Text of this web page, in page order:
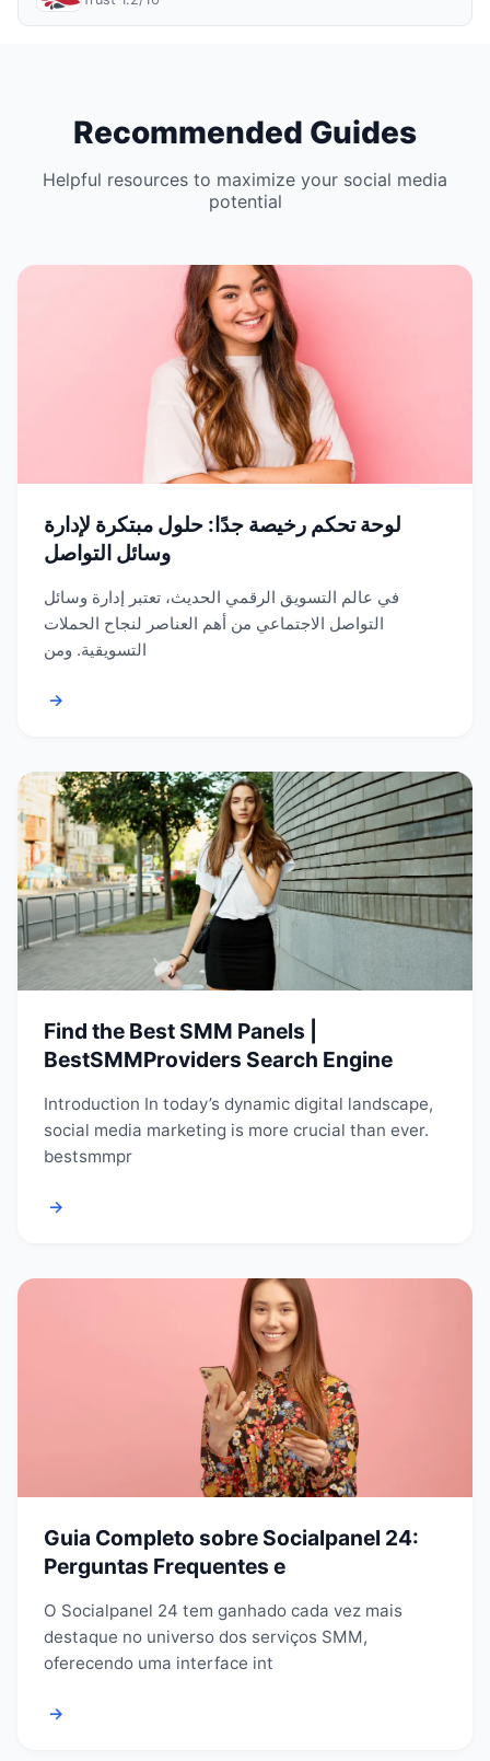
Recommended Guides
Helpful resources to maximize your social media
potential
لوحة تحكم رخيصة جدًا: حلول مبتكرة لإدارة
وسائل التواصل
في عالم التسويق الرقمي الحديث، تعتبر إدارة وسائل
التواصل الاجتماعي من أهم العناصر لنجاح الحملات
التسويقية. ومن
→
Find the Best SMM Panels |
BestSMMProviders Search Engine
Introduction In today’s dynamic digital landscape,
social media marketing is more crucial than ever.
bestsmmpr
→
Guia Completo sobre Socialpanel 24:
Perguntas Frequentes e
O Socialpanel 24 tem ganhado cada vez mais
destaque no universo dos serviços SMM,
oferecendo uma interface int
→